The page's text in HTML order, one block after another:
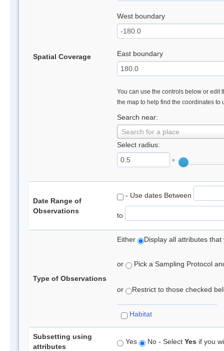
Spatial Coverage
West boundary
East boundary
You can use the controls below or edit
the map to help find the coordinates to
Search near:
Search for a place
Select radius:
°
Date Range of
Observations
- Use dates Between
to
Type of Observations
Either Display all attributes
or Pick a Sampling Protocol
or Restrict to those checked
Habitat
Subsetting using
attributes
Yes No - Select Yes if you